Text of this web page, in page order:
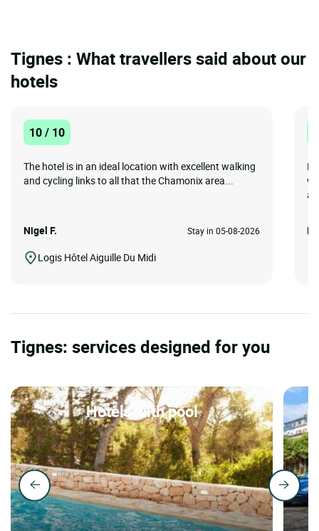
Tignes : What travellers said about our
hotels
10 / 10
The hotel is in an ideal location with excellent walking
and cycling links to all that the Chamonix area...
Nigel F. Stay in 05-08-2026
Logis Hôtel Aiguille Du Midi
Tignes: services designed for you
Hotels with pool